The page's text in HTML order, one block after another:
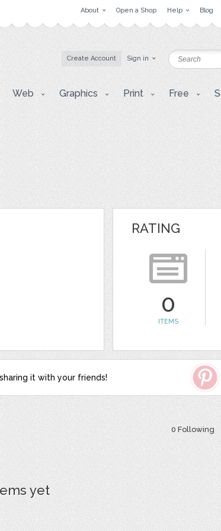
About Open a Shop Help Blog
Create Account Sign in
Web Graphics Print Free
RATING
0
ITEMS
it with your friends!
0 Following
yet